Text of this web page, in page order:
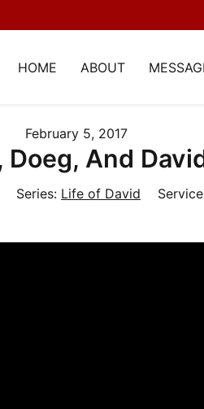
HOME ABOUT
February 5, 2017
Doeg, And
Series: Life of David